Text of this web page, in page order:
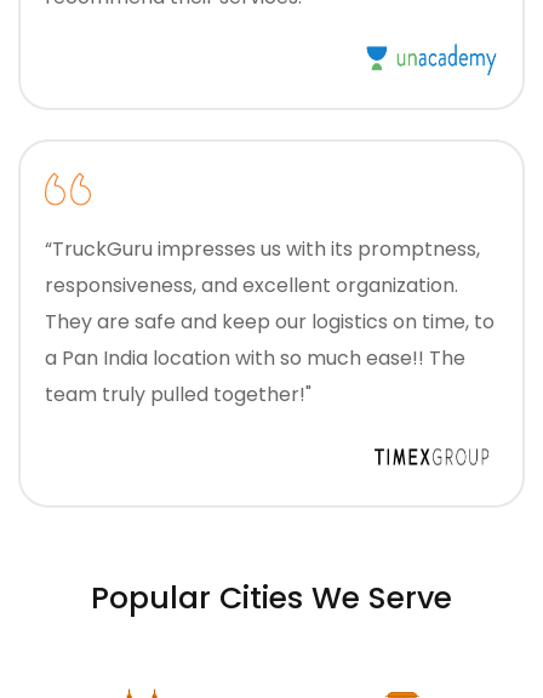
“TruckGuru impresses us with its promptness,
responsiveness, and excellent organization.
They are safe and keep our logistics on time, to
a Pan India location with so much ease!! The
team truly pulled together!"
Popular Cities We Serve